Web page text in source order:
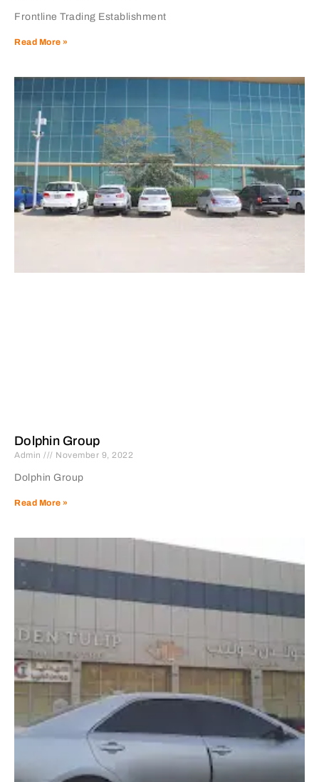
Frontline Trading Establishment
Read More »
Dolphin Group
Admin November 9, 2022
Dolphin Group
Read More »